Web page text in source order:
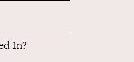
In?